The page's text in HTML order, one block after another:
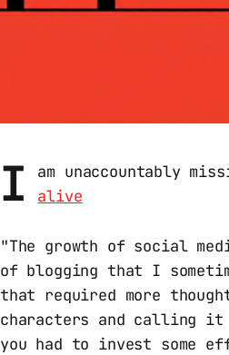
I am unaccountably
alive
"The growth of social
of blogging that I
that required more
characters and calling
you had to invest some